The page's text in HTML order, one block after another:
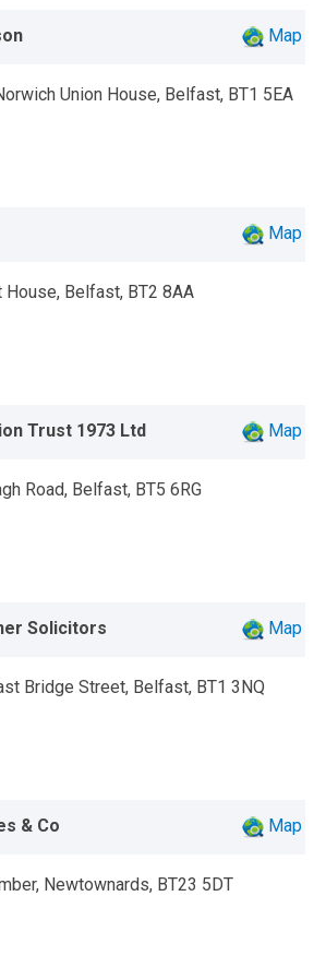
Map
Union House, Belfast, BT1 5EA
Map
Belfast, BT2 8AA
Trust 1973 Ltd Map
Road, Belfast, BT5 6RG
Solicitors Map
Bridge Street, Belfast, BT1 3NQ
& Co Map
Newtownards, BT23 5DT